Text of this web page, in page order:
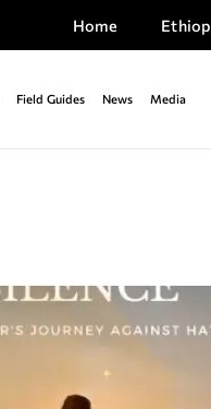
Home
Field Guides News Media